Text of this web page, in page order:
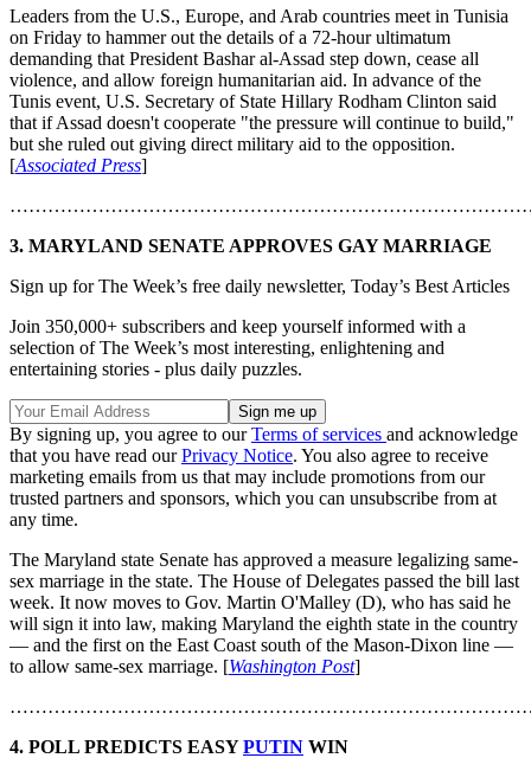
Leaders from the U.S., Europe, and Arab countries meet in Tunisia
on Friday to hammer out the details of a 72-hour ultimatum
demanding that President Bashar al-Assad step down, cease all
violence, and allow foreign humanitarian aid. In advance of the
Tunis event, U.S. Secretary of State Hillary Rodham Clinton said
that if Assad doesn't cooperate "the pressure will continue to build,"
but she ruled out giving direct military aid to the opposition.
[Associated Press]
3. MARYLAND SENATE APPROVES GAY MARRIAGE
Sign up for The Week’s free daily newsletter, Today’s Best Articles
Join 350,000+ subscribers and keep yourself informed with a
selection of The Week’s most interesting, enlightening and
entertaining stories - plus daily puzzles.
By signing up, you agree to ourTerms of services and acknowledge
that you have read ourPrivacy Notice. You also agree to receive
marketing emails from us that may include promotions from our
trusted partners and sponsors, which you can unsubscribe from at
any time.
The Maryland state Senate has approved a measure legalizing same-
sex marriage in the state. The House of Delegates passed the bill last
week. It now moves to Gov. Martin O'Malley (D), who has said he
will sign it into law, making Maryland the eighth state in the country
— and the first on the East Coast south of the Mason-Dixon line —
to allow same-sex marriage. [Washington Post]
4. POLL PREDICTS EASYPUTIN WIN